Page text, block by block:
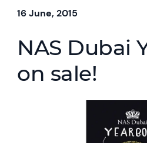
16 June, 2015
NAS Dubai
on sale!